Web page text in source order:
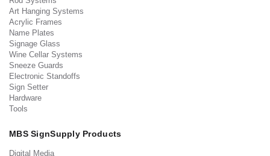
Art Hanging Systems
Acrylic Frames
Name Plates
Signage Glass
Wine Cellar Systems
Sneeze Guards
Electronic Standoffs
Sign Setter
Hardware
Tools
MBS SignSupply Products
Digital Media